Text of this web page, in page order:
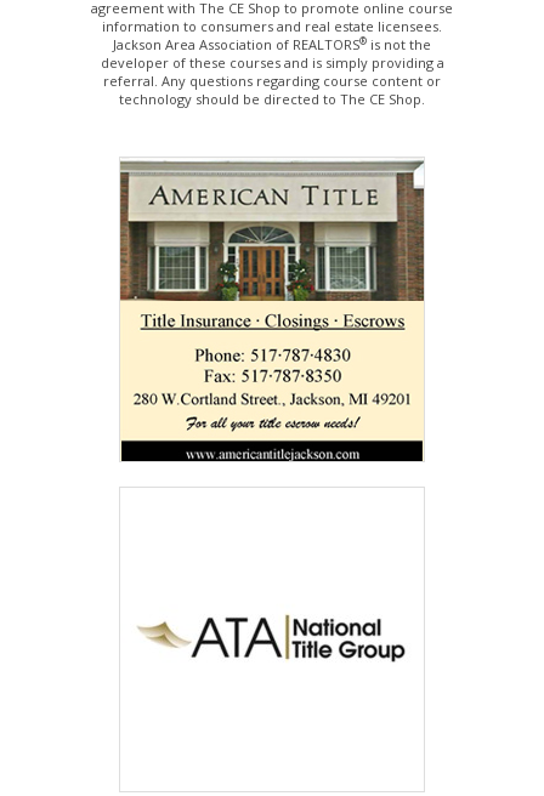
agreement with The CE Shop to promote online course
information to consumers and real estate licensees.
Jackson Area Association of REALTORS® is not the
developer of these courses and is simply providing a
referral. Any questions regarding course content or
technology should be directed to The CE Shop.